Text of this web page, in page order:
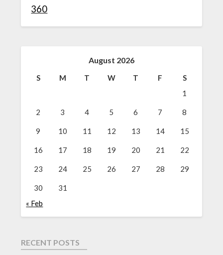
360
August 2026
S M T W T F
S
1
2 3 4 5 6 7 8
9 10 11 12 13 14 15
16 17 18 19 20 21 22
23 24 25 26 27 28 29
30
31
« Feb
RECENT POSTS